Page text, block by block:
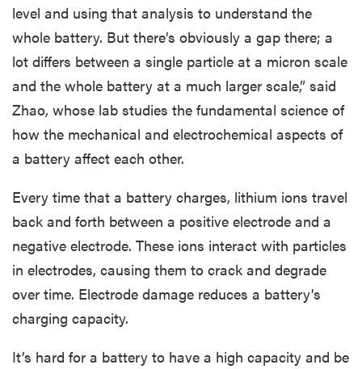
level and using that analysis to understand the
whole battery. But there’s obviously a gap there; a
lot differs between a single particle at a micron scale
and the whole battery at a much larger scale,” said
Zhao, whose lab studies the fundamental science of
how the mechanical and electrochemical aspects of
a battery affect each other.
Every time that a battery charges, lithium ions travel
back and forth between a positive electrode and a
negative electrode. These ions interact with particles
in electrodes, causing them to crack and degrade
over time. Electrode damage reduces a battery’s
charging capacity.
It’s hard for a battery to have a high capacity and be